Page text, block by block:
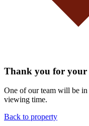
Thank you for your
One of our team will be
viewing time.
Back to property